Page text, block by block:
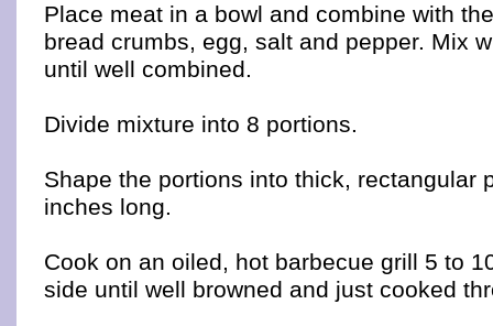
Place meat in a bowl and combine with
bread crumbs, egg, salt and pepper. Mix
until well combined.
Divide mixture into 8 portions.
Shape the portions into thick, rectangular
inches long.
Cook on an oiled, hot barbecue grill 5 to
side until well browned and just cooked